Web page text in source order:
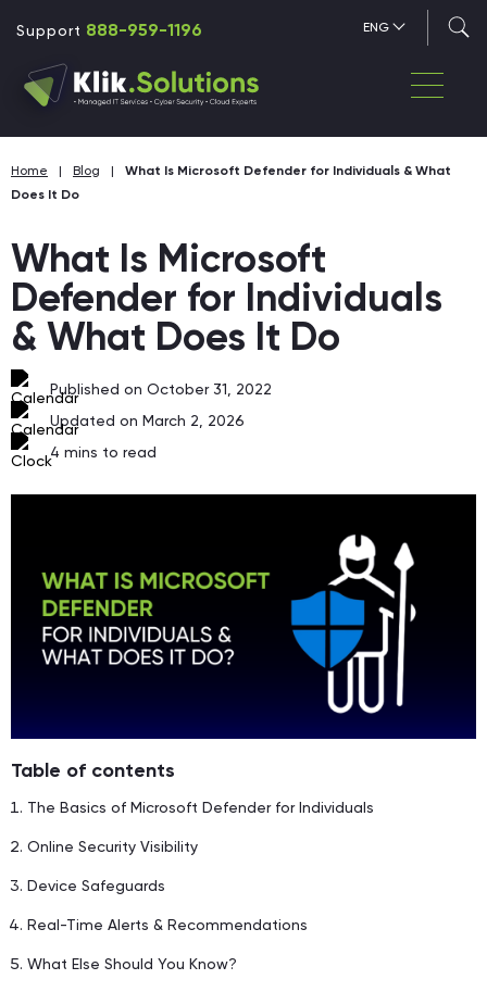
Support 888-959-1196 ENG
Home | Blog |
What Is Microsoft Defender for Individuals & What
Does It Do
What Is Microsoft
Defender for Individuals
& What Does It Do
Published on October 31, 2022
Updated on March 2, 2026
4 mins to read
Table of contents
The Basics of Microsoft Defender for Individuals
Online Security Visibility
Device Safeguards
Real-Time Alerts & Recommendations
What Else Should You Know?